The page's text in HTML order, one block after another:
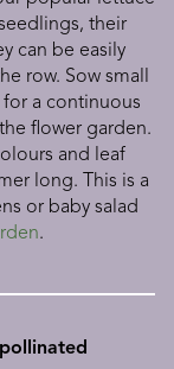
their
can be easily
row. Sow small
a continuous
flower garden.
and leaf
long. This is a
or baby salad
.